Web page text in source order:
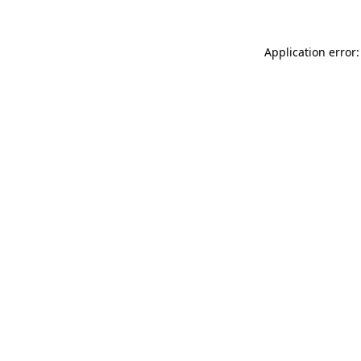
Application